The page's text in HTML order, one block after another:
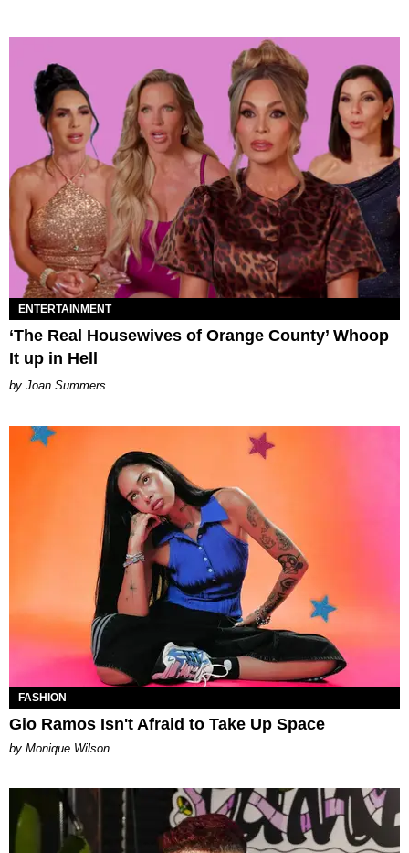
ENTERTAINMENT
‘The Real Housewives of Orange County’ Whoop
It up in Hell
Joan Summers
FASHION
Gio Ramos Isn't Afraid to Take Up Space
by Monique Wilson